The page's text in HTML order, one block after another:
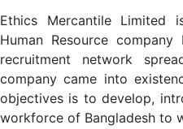
Ethics Mercantile Limited
Human Resource
recruitment network
company came into
objectives is to develop,
workforce of Bangladesh to